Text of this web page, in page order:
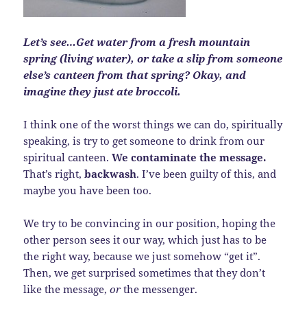
Let’s see…Get water from a fresh mountain
spring (living water), or take a slip from someone
else’s canteen from that spring? Okay, and
imagine they just ate broccoli.
I think one of the worst things we can do, spiritually
speaking, is try to get someone to drink from our
spiritual canteen.We contaminate the message.
That’s right,backwash. I’ve been guilty of this, and
maybe you have been too.
We try to be convincing in our position, hoping the
other person sees it our way, which just has to be
the right way, because we just somehow “get it”.
Then, we get surprised sometimes that they don’t
like the message,or the messenger.